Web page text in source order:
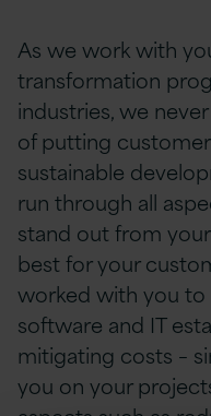
As we work with
transformation
industries, we
of putting
sustainable
run through all
stand out from
best for your
worked with you to
software and IT
mitigating costs –
you on your